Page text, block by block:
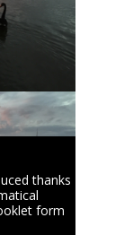
thanks
form